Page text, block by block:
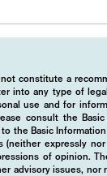
constitute a
into any type of
use and for
consult the
the Basic
(neither expressly
of opinion.
advisory issues,